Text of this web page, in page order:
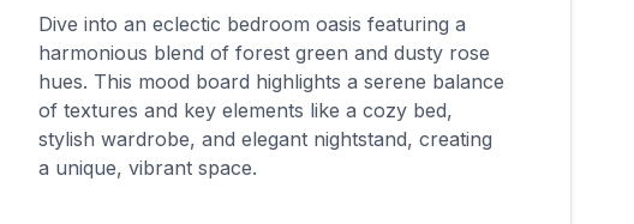
Dive into an eclectic bedroom oasis featuring a
harmonious blend of forest green and dusty rose
hues. This mood board highlights a serene balance
of textures and key elements like a cozy bed,
stylish wardrobe, and elegant nightstand, creating
a unique, vibrant space.